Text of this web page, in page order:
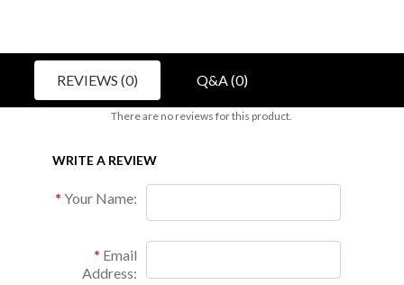
REVIEWS (0) Q&A (0)
There are no reviews for this product.
WRITE A REVIEW
Your Name:
Email
Address: